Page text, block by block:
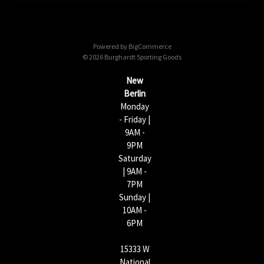
Powered by BigCommerce
© 2026 Burghardt Sporting Goods
New
Berlin
Monday
- Friday |
9AM -
9PM
Saturday
| 9AM -
7PM
Sunday |
10AM -
6PM
15333 W